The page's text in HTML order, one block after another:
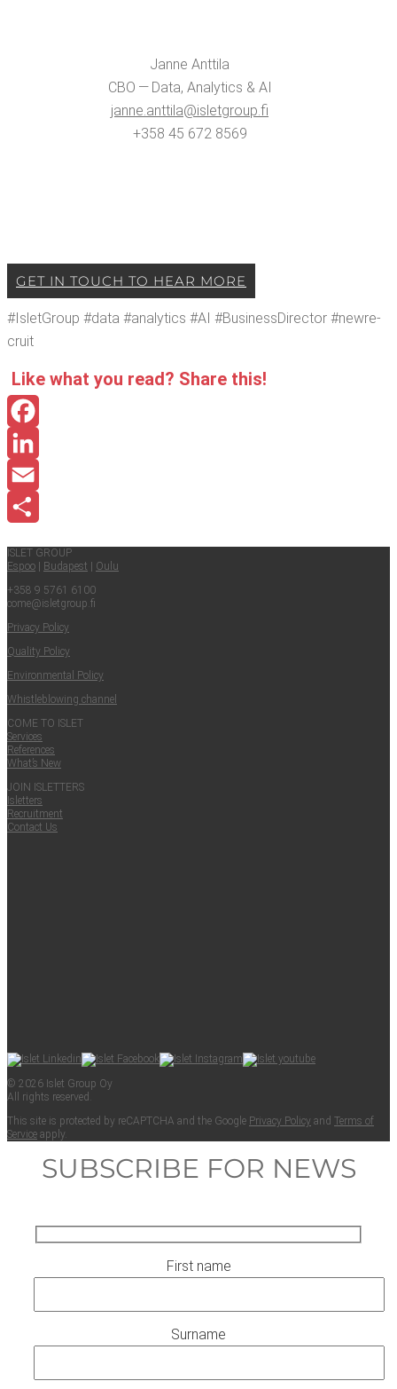
Janne Antti­la
CBO — Data, Ana­lyt­ics & AI
janne.​anttila@​isletgroup.​fi
+358 45 672 8569
GET IN TOUCH TO HEAR MORE
#Islet­Group #data #ana­lyt­ics #AI #Busi­ness­Di­rec­tor #newre­
cruit
Like what you read? Share this!
Facebook
LinkedIn
Email
ISLET GROUP
Espoo
Budapest
Oulu
+358 9 5761 6100
come@​isletgroup.​fi
Pri­va­cy Policy
Qual­i­ty Policy
Envi­ron­men­tal Policy
Whistle­blow­ing channel
COME TO ISLET
Ser­vices
Ref­er­ences
What’s New
JOIN ISLET­TERS
Islet­ters
Recruit­ment
Con­tact Us
© 2026 Islet Group Oy
All rights reserved.
This site is pro­tect­ed by reCAPTCHA and the Google Pri­va­cy Pol­i­cy and Terms of
Ser­vice apply.
SUBSCRIBE FOR NEWS
First name
Surname